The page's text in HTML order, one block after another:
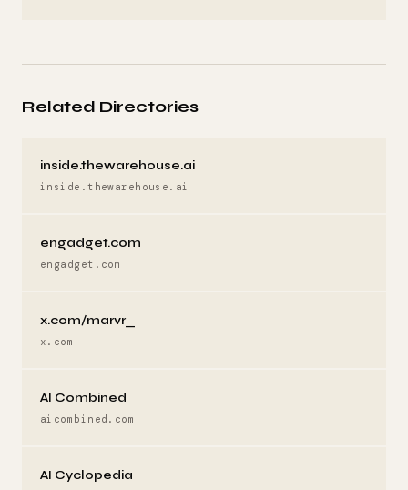
Related Directories
inside.thewarehouse.ai
inside.thewarehouse.ai
engadget.com
engadget.com
x.com/marvr_
x.com
AI Combined
aicombined.com
AI Cyclopedia